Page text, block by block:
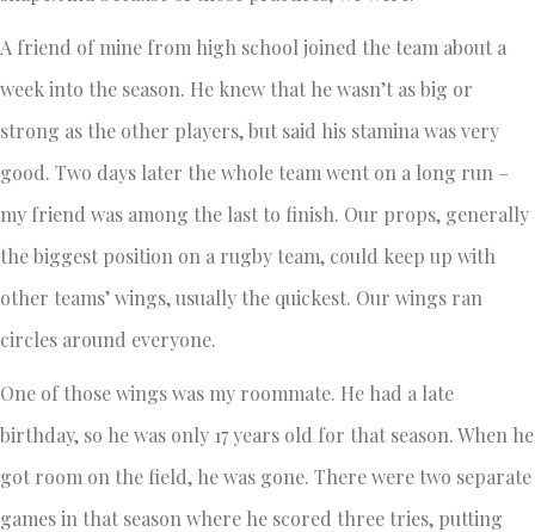
A friend of mine from high school joined the team about a
week into the season. He knew that he wasn’t as big or
strong as the other players, but said his stamina was very
good. Two days later the whole team went on a long run –
my friend was among the last to finish. Our props, generally
the biggest position on a rugby team, could keep up with
other teams’ wings, usually the quickest. Our wings ran
circles around everyone.
One of those wings was my roommate. He had a late
birthday, so he was only 17 years old for that season. When he
got room on the field, he was gone. There were two separate
games in that season where he scored three tries, putting